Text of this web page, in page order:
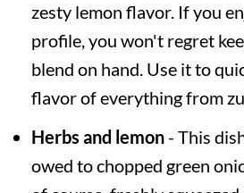
zesty lemon flavor. If you
profile, you won't regret
blend on hand. Use it to
flavor of everything from
Herbs and lemon- This
owed to chopped green